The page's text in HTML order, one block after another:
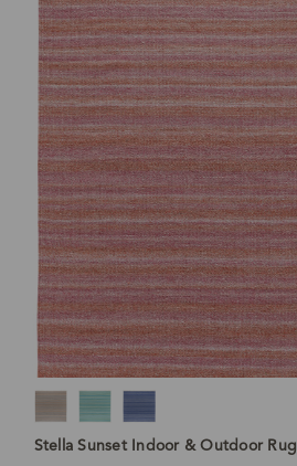
Stella Sunset Indoor & Outdoor Rug